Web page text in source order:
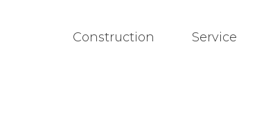
Construction Service